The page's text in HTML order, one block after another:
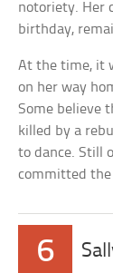
notoriety. Her
birthday,
At the time, it
on her way
Some believe
killed by a
to dance. Still
committed the
6